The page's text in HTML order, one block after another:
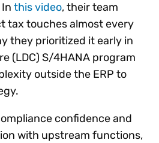
this video, their team
tax touches almost every
they prioritized it early in
(LDC) S/4HANA program
outside the ERP to
confidence and
with upstream functions,